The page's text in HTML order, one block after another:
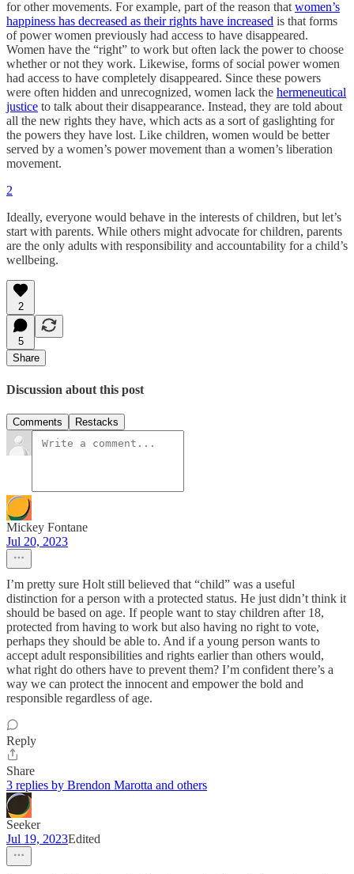
for other movements. For example, part of the reason that women’s
happiness has decreased as their rights have increased is that forms
of power women previously had access to have disappeared.
Women have the “right” to work but often lack the power to choose
whether or not they work. Likewise, forms of social power women
had access to have completely disappeared. Since these powers
were often hidden and unrecognized, women lack the hermeneutical
justice to talk about their disappearance. Instead, they are told about
all the new rights they have, which acts as a sort of gaslighting for
the powers they have lost. Like children, women would be better
served by a women’s power movement than a women’s liberation
movement.
2
Ideally, everyone would behave in the interests of children, but let’s
start with parents. While others might advocate for children, parents
are the only adults with responsibility and accountability for a child’s
wellbeing.
2
5
Share
Discussion about this post
Comments Restacks
Mickey Fontane
Jul 20, 2023
I’m pretty sure Holt still believed that “child” was a useful
distinction for a person with a protected status. He just didn’t think it
should be based on age. If people want to stay children after 18,
protected from having to work but also having no right to vote,
perhaps they should be able to. And if a young person wants to
accept adult responsibilities and rights earlier than others would,
what right do others have to prevent them? I’m confident there’s a
way we can protect the innocent and empower the bold and
responsible regardless of age.
Reply
Share
3 replies by Brendon Marotta and others
Seeker
Jul 19, 2023Edited